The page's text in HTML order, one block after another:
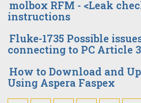
molbox RFM - <Leak
instructions
Fluke-1735 Possible
connecting to PC Article
How to Download and
Using Aspera Faspex